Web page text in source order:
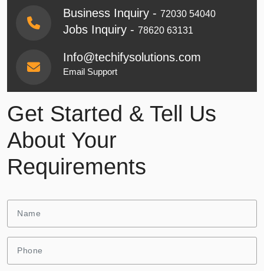
Business Inquiry - 72030 54040
Jobs Inquiry - 78620 63131
Info@techifysolutions.com
Email Support
Get Started & Tell Us
About Your
Requirements